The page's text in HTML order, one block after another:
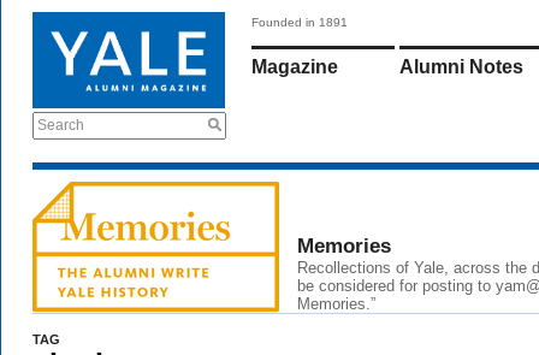
Search
Founded in 1891
Magazine Alumni Notes
Memories
Recollections of Yale, across the
be considered for posting to
Memories.”
TAG